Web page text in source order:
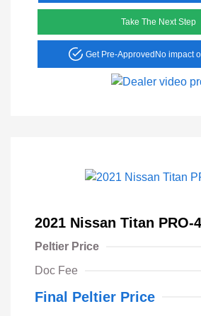
Take The Next Step
Get Pre-ApprovedNo impact
2021 Nissan Titan PRO-
Peltier Price
Doc Fee
Final Peltier Price